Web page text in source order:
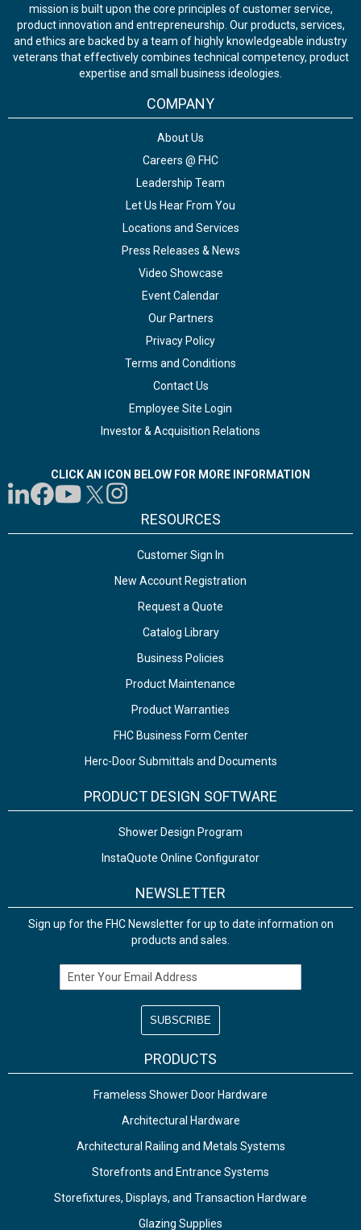
mission is built upon the core principles of customer service,
product innovation and entrepreneurship. Our products, services,
and ethics are backed by a team of highly knowledgeable industry
veterans that effectively combines technical competency, product
expertise and small business ideologies.
COMPANY
About Us
Careers @ FHC
Leadership Team
Let Us Hear From You
Locations and Services
Press Releases & News
Video Showcase
Event Calendar
Our Partners
Privacy Policy
Terms and Conditions
Contact Us
Employee Site Login
Investor & Acquisition Relations
CLICK AN ICON BELOW FOR MORE INFORMATION
RESOURCES
Customer Sign In
New Account Registration
Request a Quote
Catalog Library
Business Policies
Product Maintenance
Product Warranties
FHC Business Form Center
Herc-Door Submittals and Documents
PRODUCT DESIGN SOFTWARE
Shower Design Program
InstaQuote Online Configurator
NEWSLETTER
Sign up for the FHC Newsletter for up to date information on
products and sales.
Email Address
PRODUCTS
Frameless Shower Door Hardware
Architectural Hardware
Architectural Railing and Metals Systems
Storefronts and Entrance Systems
Storefixtures, Displays, and Transaction Hardware
Glazing Supplies